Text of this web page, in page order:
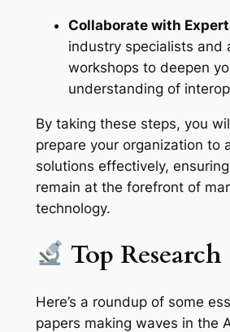
Collaborate with
industry specialists and
workshops to deepen
understanding of
By taking these steps, you
prepare your organization to
solutions effectively,
remain at the forefront of
technology.
Top Research
Here’s a roundup of some
papers making waves in the